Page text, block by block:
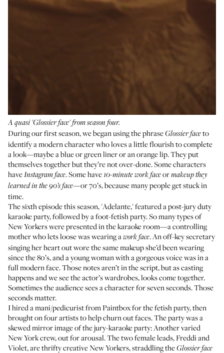
A quasi 'Glossier face' from season four.
During our first season, we began using the phraseGlossier faceto
identify a modern character who loves a little flourish to complete
a look—maybe a blue or green liner or an orange lip. They put
themselves together but they’re not over-done. Some characters
haveInstagram face. Some have10-minute work faceormakeup they
learned in the 90’s face—or 70’s, because many people get stuck in
time.
The sixth episode this season, 'Adelante,' featured a post-jury duty
karaoke party, followed by a foot-fetish party. So many types of
New Yorkers were presented in the karaoke room—a controlling
mother who lets loose was wearing awork face. An off-key secretary
singing her heart out wore the same makeup she’d been wearing
since the 80’s, and a young woman with a gorgeous voice was in a
full modern face. Those notes aren’t in the script, but as casting
happens and we see the actor’s wardrobes, looks come together.
Sometimes the audience sees a character for seven seconds. Those
seconds matter.
I hired a mani/pedicurist fromPaintboxfor the fetish party, then
brought on four artists to help churn out faces. The party was a
skewed mirror image of the jury-karaoke party: Another varied
New York crew, out for arousal. The two female leads, Freddi and
Violet, are thrifty creative New Yorkers, straddling theGlossier face